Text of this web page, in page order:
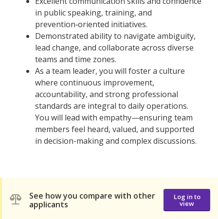
in public speaking, training, and
prevention‑oriented initiatives.
Demonstrated ability to navigate ambiguity,
lead change, and collaborate across diverse
teams and time zones.
As a team leader, you will foster a culture
where continuous improvement,
accountability, and strong professional
standards are integral to daily operations.
You will lead with empathy—ensuring team
members feel heard, valued, and supported
in decision-making and complex discussions.
See how you compare with other
applicants
Log in to
view